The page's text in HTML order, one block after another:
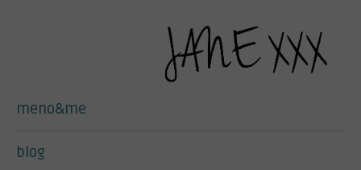
meno&me
blog